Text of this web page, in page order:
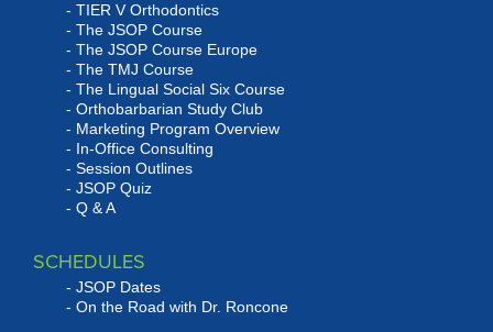
TIER V Orthodontics
The JSOP Course
The JSOP Course Europe
The TMJ Course
The Lingual Social Six Course
Orthobarbarian Study Club
Marketing Program Overview
In-Office Consulting
Session Outlines
JSOP Quiz
Q & A
SCHEDULES
JSOP Dates
On the Road with Dr. Roncone